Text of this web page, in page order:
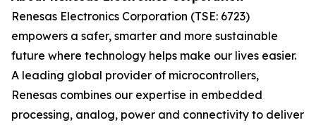
Renesas Electronics Corporation (TSE: 6723)
empowers a safer, smarter and more sustainable
future where technology helps make our lives easier.
A leading global provider of microcontrollers,
Renesas combines our expertise in embedded
processing, analog, power and connectivity to deliver